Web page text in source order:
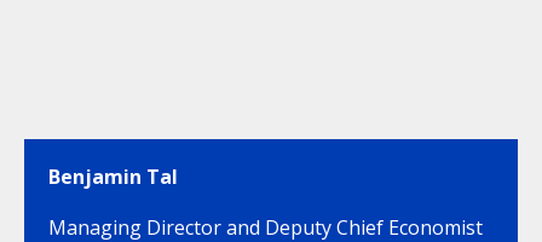
Benjamin Tal
Managing Director and Deputy Chief Economist